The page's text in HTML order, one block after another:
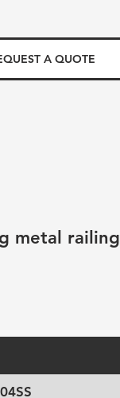
A QUOTE
metal railing